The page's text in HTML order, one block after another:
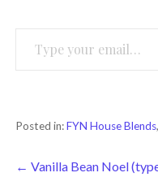
Posted in:FYN House Blends,
Post
← Vanilla Bean Noel